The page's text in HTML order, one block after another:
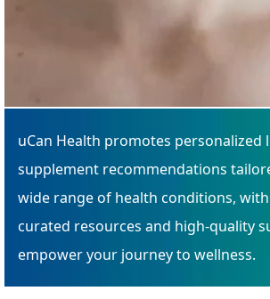
uCan Health promotes personalized
supplement recommendations
wide range of health conditions,
curated resources and high-quality
empower your journey to wellness.